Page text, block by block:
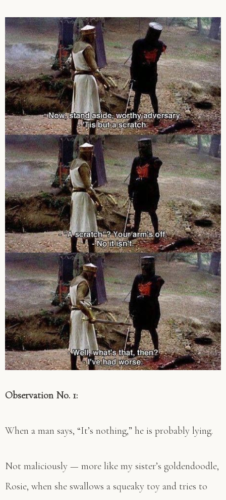
Observation No. 1:
When a man says, “It’s nothing,” he is probably lying.
Not maliciously — more like my sister’s goldendoodle,
Rosie, when she swallows a squeaky toy and tries to